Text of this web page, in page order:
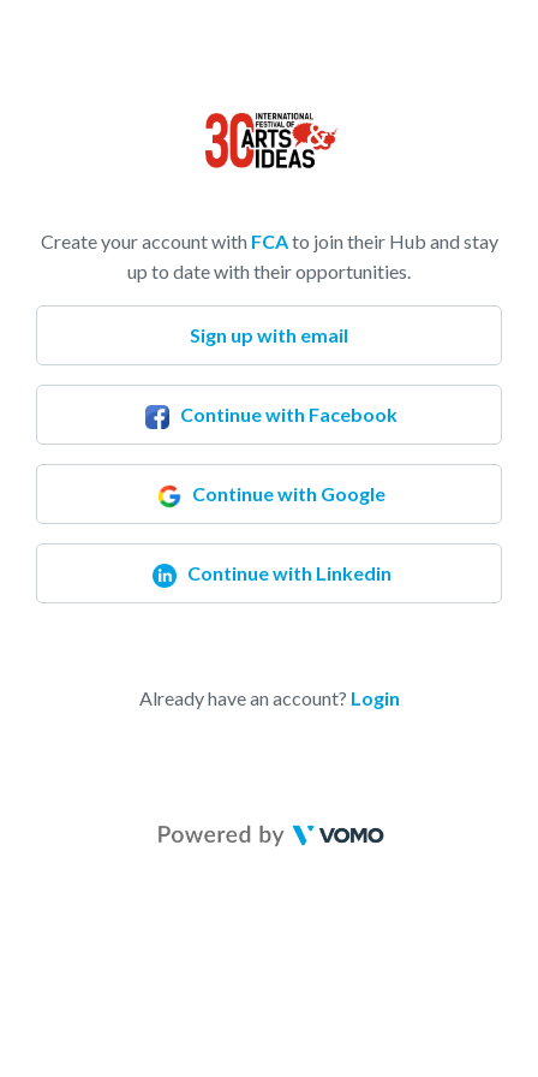
Create your account with FCAto join their Hub and stay
up to date with their opportunities.
Sign up with email
Continue with Facebook
Continue with Google
Continue with Linkedin
Already have an account? Login